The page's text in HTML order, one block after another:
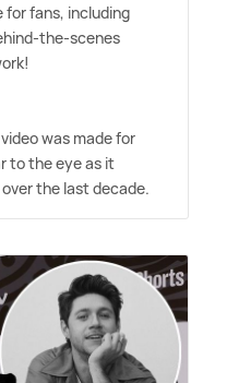
for fans, including
the-scenes
was made for
to the eye as it
the last decade.